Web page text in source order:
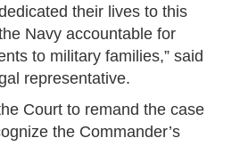
their lives to this
Navy accountable for
to military families,” said
representative.
Court to remand the case
the Commander’s